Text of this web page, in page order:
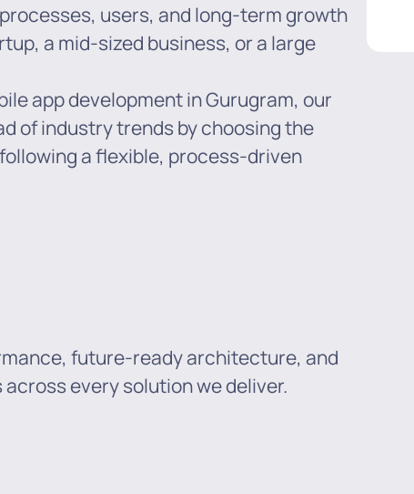
users, and long-term growth
a mid-sized business, or a large
app development in Gurugram, our
of industry trends by choosing the
a flexible, process-driven
future-ready architecture, and
every solution we deliver.